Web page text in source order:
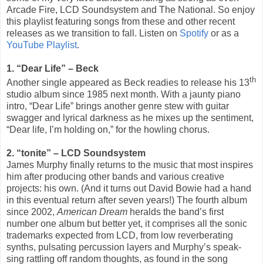
Arcade Fire, LCD Soundsystem and The National. So enjoy
this playlist featuring songs from these and other recent
releases as we transition to fall. Listen on Spotify or as a
YouTube Playlist.
1. “Dear Life” – Beck
Another single appeared as Beck readies to release his 13th
studio album since 1985 next month. With a jaunty piano
intro, “Dear Life” brings another genre stew with guitar
swagger and lyrical darkness as he mixes up the sentiment,
“Dear life, I’m holding on,” for the howling chorus.
2. “tonite” – LCD Soundsystem
James Murphy finally returns to the music that most inspires
him after producing other bands and various creative
projects: his own. (And it turns out David Bowie had a hand
in this eventual return after seven years!) The fourth album
since 2002, American Dream heralds the band’s first
number one album but better yet, it comprises all the sonic
trademarks expected from LCD, from low reverberating
synths, pulsating percussion layers and Murphy’s speak-
sing rattling off random thoughts, as found in the song